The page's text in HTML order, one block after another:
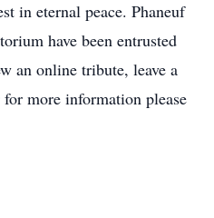
in eternal peace. Phaneuf
have been entrusted
an online tribute, leave a
more information please